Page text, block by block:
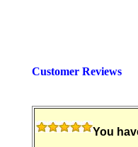
Customer Reviews
You